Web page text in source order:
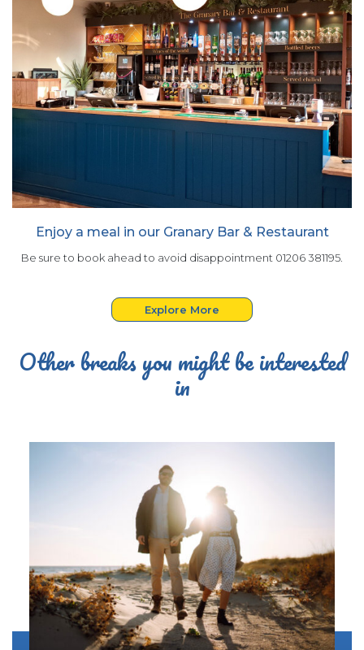
Enjoy a meal in our Granary Bar & Restaurant
Be sure to book ahead to avoid disappointment 01206 381195.
Explore More
Other breaks you might be interested
in